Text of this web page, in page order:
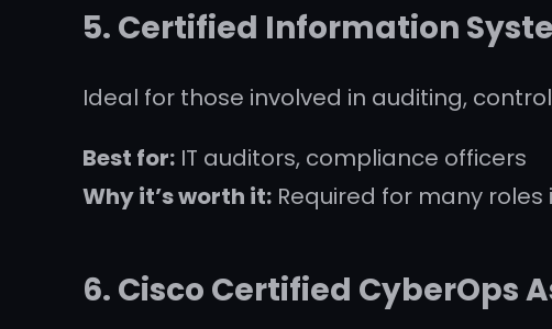
5. Certified Information
Ideal for those involved in auditing,
Best for: IT auditors, compliance officers
Why it’s worth it: Required for many
6. Cisco Certified CyberOps